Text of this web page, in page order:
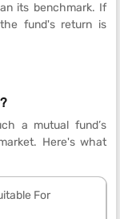
its benchmark. If
fund's return is
a mutual fund’s
Here's what
For